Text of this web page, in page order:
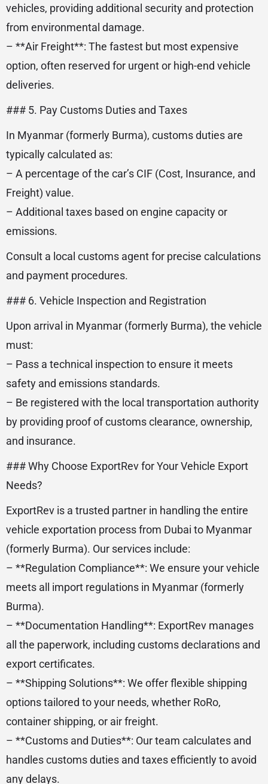
vehicles, providing additional security and protection
from environmental damage.
– **Air Freight**: The fastest but most expensive
option, often reserved for urgent or high-end vehicle
deliveries.
### 5. Pay Customs Duties and Taxes
In Myanmar (formerly Burma), customs duties are
typically calculated as:
– A percentage of the car’s CIF (Cost, Insurance, and
Freight) value.
– Additional taxes based on engine capacity or
emissions.
Consult a local customs agent for precise calculations
and payment procedures.
### 6. Vehicle Inspection and Registration
Upon arrival in Myanmar (formerly Burma), the vehicle
must:
– Pass a technical inspection to ensure it meets
safety and emissions standards.
– Be registered with the local transportation authority
by providing proof of customs clearance, ownership,
and insurance.
### Why Choose ExportRev for Your Vehicle Export
Needs?
ExportRev is a trusted partner in handling the entire
vehicle exportation process from Dubai to Myanmar
(formerly Burma). Our services include:
– **Regulation Compliance**: We ensure your vehicle
meets all import regulations in Myanmar (formerly
Burma).
– **Documentation Handling**: ExportRev manages
all the paperwork, including customs declarations and
export certificates.
– **Shipping Solutions**: We offer flexible shipping
options tailored to your needs, whether RoRo,
container shipping, or air freight.
– **Customs and Duties**: Our team calculates and
handles customs duties and taxes efficiently to avoid
any delays.